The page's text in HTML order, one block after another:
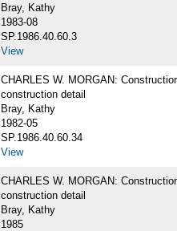
Bray, Kathy
1983-08
SP.1986.40.60.3
View
CHARLES W. MORGAN:
construction detail
Bray, Kathy
1982-05
SP.1986.40.60.34
View
CHARLES W. MORGAN:
construction detail
Bray, Kathy
1985